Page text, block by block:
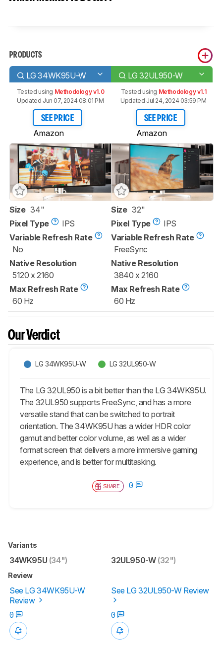
PRODUCTS
LG 34WK95U-W LG 32UL950-W
Tested using Methodology v1.0
Updated Jun 07, 2024 08:01 PM
SEE PRICE
Amazon
Tested using Methodology v1.1
Updated Jul 24, 2024 03:59 PM
SEE PRICE
Amazon
Size 34"
Pixel Type
IPS
Variable Refresh Rate
No
Native Resolution
5120 x 2160
Max Refresh Rate
60 Hz
Size 32"
Pixel Type
IPS
Variable Refresh Rate
FreeSync
Native Resolution
3840 x 2160
Max Refresh Rate
60 Hz
Our Verdict
LG 34WK95U-W LG 32UL950-W
The LG 32UL950 is a bit better than the LG 34WK95U.
The 32UL950 supports FreeSync, and has a more
versatile stand that can be switched to portrait
orientation. The 34WK95U has a wider HDR color
gamut and better color volume, as well as a wider
format screen that delivers a more immersive gaming
experience, and is better for multitasking.
SHARE 0
Variants
34WK95U (34") 32UL950-W(32")
Review
See LG 34WK95U-W
Review
See LG 32UL950-W Review
0 0